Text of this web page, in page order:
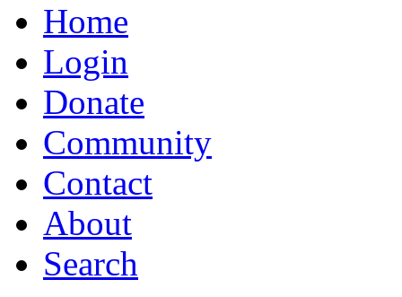
Home
Login
Donate
Community
Contact
About
Search